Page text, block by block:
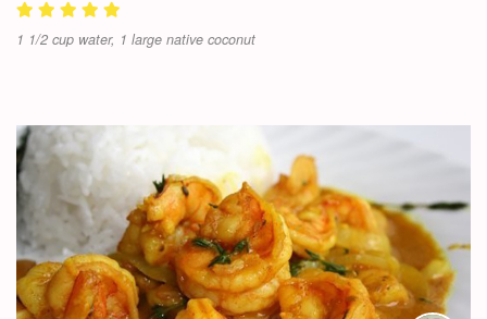
1 1/2 cup water, 1 large native coconut